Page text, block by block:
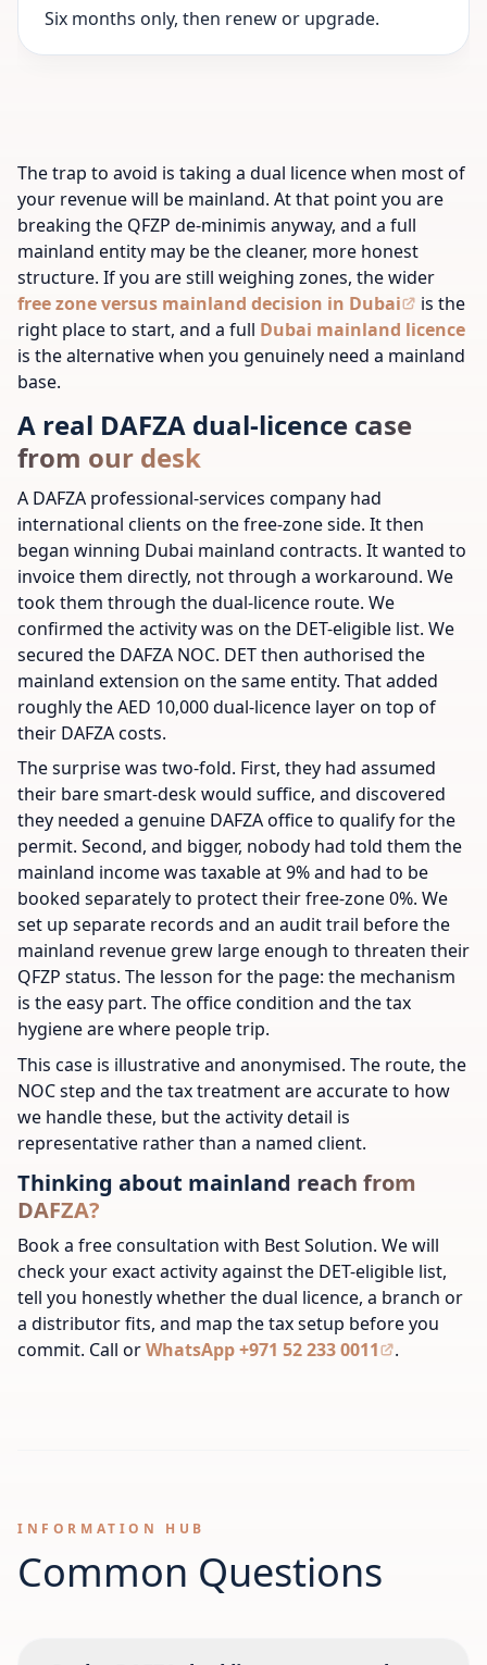
Six months only, then renew or upgrade.
The trap to avoid is taking a dual licence when most of
your revenue will be mainland. At that point you are
breaking the QFZP de-minimis anyway, and a full
mainland entity may be the cleaner, more honest
structure. If you are still weighing zones, the wider
free zone versus mainland decision in Dubai
is the
right place to start, and a full Dubai mainland licence
is the alternative when you genuinely need a mainland
base.
A real DAFZA dual-licence case
from our desk
A DAFZA professional-services company had
international clients on the free-zone side. It then
began winning Dubai mainland contracts. It wanted to
invoice them directly, not through a workaround. We
took them through the dual-licence route. We
confirmed the activity was on the DET-eligible list. We
secured the DAFZA NOC. DET then authorised the
mainland extension on the same entity. That added
roughly the AED 10,000 dual-licence layer on top of
their DAFZA costs.
The surprise was two-fold. First, they had assumed
their bare smart-desk would suffice, and discovered
they needed a genuine DAFZA office to qualify for the
permit. Second, and bigger, nobody had told them the
mainland income was taxable at 9% and had to be
booked separately to protect their free-zone 0%. We
set up separate records and an audit trail before the
mainland revenue grew large enough to threaten their
QFZP status. The lesson for the page: the mechanism
is the easy part. The office condition and the tax
hygiene are where people trip.
This case is illustrative and anonymised. The route, the
NOC step and the tax treatment are accurate to how
we handle these, but the activity detail is
representative rather than a named client.
Thinking about mainland reach from
DAFZA?
Book a free consultation with Best Solution. We will
check your exact activity against the DET-eligible list,
tell you honestly whether the dual licence, a branch or
a distributor fits, and map the tax setup before you
commit. Call orWhatsApp +971 52 233 0011 .
INFORMATION HUB
Common Questions